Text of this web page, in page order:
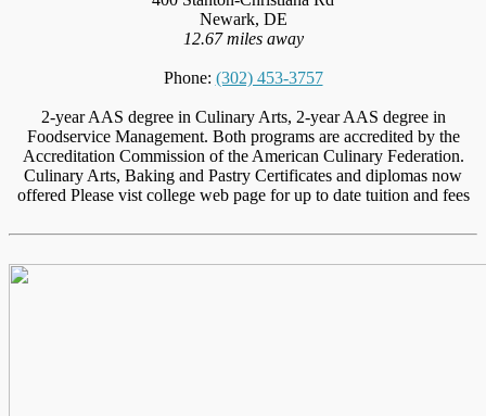
Newark, DE
12.67 miles away
Phone: (302) 453-3757
2-year AAS degree in Culinary Arts, 2-year AAS degree in
Foodservice Management. Both programs are accredited by the
Accreditation Commission of the American Culinary Federation.
Culinary Arts, Baking and Pastry Certificates and diplomas now
offered Please vist college web page for up to date tuition and fees